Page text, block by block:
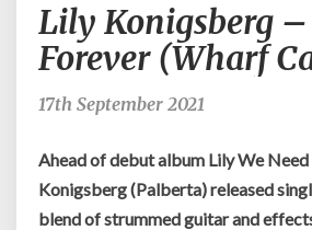
–
Sweat
Lily Konigsberg –
Forever (Wharf
17th September 2021
Ahead of debut album Lily We
Konigsberg (Palberta) released
blend of strummed guitar and